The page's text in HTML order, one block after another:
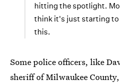
hitting the spotlight.
think it's just starting to
this.
Some police officers, like
sheriff of Milwaukee